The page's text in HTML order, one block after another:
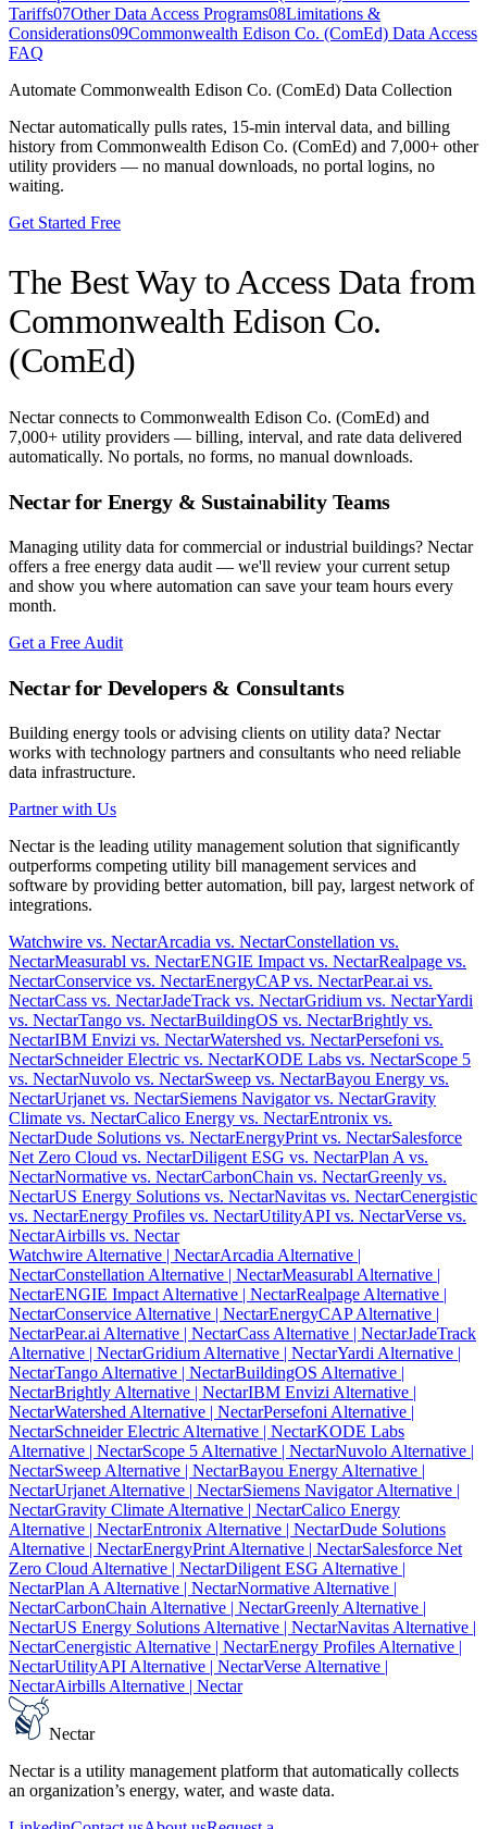
Tariffs07Other Data Access Programs08Limitations &
Considerations09Commonwealth Edison Co. (ComEd) Data Access
FAQ
Automate Commonwealth Edison Co. (ComEd) Data Collection
Nectar automatically pulls rates, 15-min interval data, and billing
history from Commonwealth Edison Co. (ComEd) and 7,000+ other
utility providers — no manual downloads, no portal logins, no
waiting.
Get Started Free
The Best Way to Access Data from
Commonwealth Edison Co.
(ComEd)
Nectar connects to Commonwealth Edison Co. (ComEd) and
7,000+ utility providers — billing, interval, and rate data delivered
automatically. No portals, no forms, no manual downloads.
Nectar for Energy & Sustainability Teams
Managing utility data for commercial or industrial buildings? Nectar
offers a free energy data audit — we'll review your current setup
and show you where automation can save your team hours every
month.
Get a Free Audit
Nectar for Developers & Consultants
Building energy tools or advising clients on utility data? Nectar
works with technology partners and consultants who need reliable
data infrastructure.
Partner with Us
Nectar is the leading utility management solution that significantly
outperforms competing utility bill management services and
software by providing better automation, bill pay, largest network of
integrations.
Watchwire vs. NectarArcadia vs. NectarConstellation vs.
NectarMeasurabl vs. NectarENGIE Impact vs. NectarRealpage vs.
NectarConservice vs. NectarEnergyCAP vs. NectarPear.ai vs.
NectarCass vs. NectarJadeTrack vs. NectarGridium vs. NectarYardi
vs. NectarTango vs. NectarBuildingOS vs. NectarBrightly vs.
NectarIBM Envizi vs. NectarWatershed vs. NectarPersefoni vs.
NectarSchneider Electric vs. NectarKODE Labs vs. NectarScope 5
vs. NectarNuvolo vs. NectarSweep vs. NectarBayou Energy vs.
NectarUrjanet vs. NectarSiemens Navigator vs. NectarGravity
Climate vs. NectarCalico Energy vs. NectarEntronix vs.
NectarDude Solutions vs. NectarEnergyPrint vs. NectarSalesforce
Net Zero Cloud vs. NectarDiligent ESG vs. NectarPlan A vs.
NectarNormative vs. NectarCarbonChain vs. NectarGreenly vs.
NectarUS Energy Solutions vs. NectarNavitas vs. NectarCenergistic
vs. NectarEnergy Profiles vs. NectarUtilityAPI vs. NectarVerse vs.
NectarAirbills vs. Nectar
Watchwire Alternative | NectarArcadia Alternative |
NectarConstellation Alternative | NectarMeasurabl Alternative |
NectarENGIE Impact Alternative | NectarRealpage Alternative |
NectarConservice Alternative | NectarEnergyCAP Alternative |
NectarPear.ai Alternative | NectarCass Alternative | NectarJadeTrack
Alternative | NectarGridium Alternative | NectarYardi Alternative |
NectarTango Alternative | NectarBuildingOS Alternative |
NectarBrightly Alternative | NectarIBM Envizi Alternative |
NectarWatershed Alternative | NectarPersefoni Alternative |
NectarSchneider Electric Alternative | NectarKODE Labs
Alternative | NectarScope 5 Alternative | NectarNuvolo Alternative |
NectarSweep Alternative | NectarBayou Energy Alternative |
NectarUrjanet Alternative | NectarSiemens Navigator Alternative |
NectarGravity Climate Alternative | NectarCalico Energy
Alternative | NectarEntronix Alternative | NectarDude Solutions
Alternative | NectarEnergyPrint Alternative | NectarSalesforce Net
Zero Cloud Alternative | NectarDiligent ESG Alternative |
NectarPlan A Alternative | NectarNormative Alternative |
NectarCarbonChain Alternative | NectarGreenly Alternative |
NectarUS Energy Solutions Alternative | NectarNavitas Alternative |
NectarCenergistic Alternative | NectarEnergy Profiles Alternative |
NectarUtilityAPI Alternative | NectarVerse Alternative |
NectarAirbills Alternative | Nectar
Nectar
Nectar is a utility management platform that automatically collects
an organization’s energy, water, and waste data.